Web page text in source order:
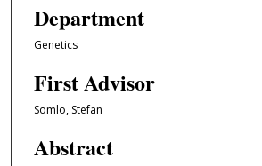
Department
Genetics
First Advisor
Somlo, Stefan
Abstract